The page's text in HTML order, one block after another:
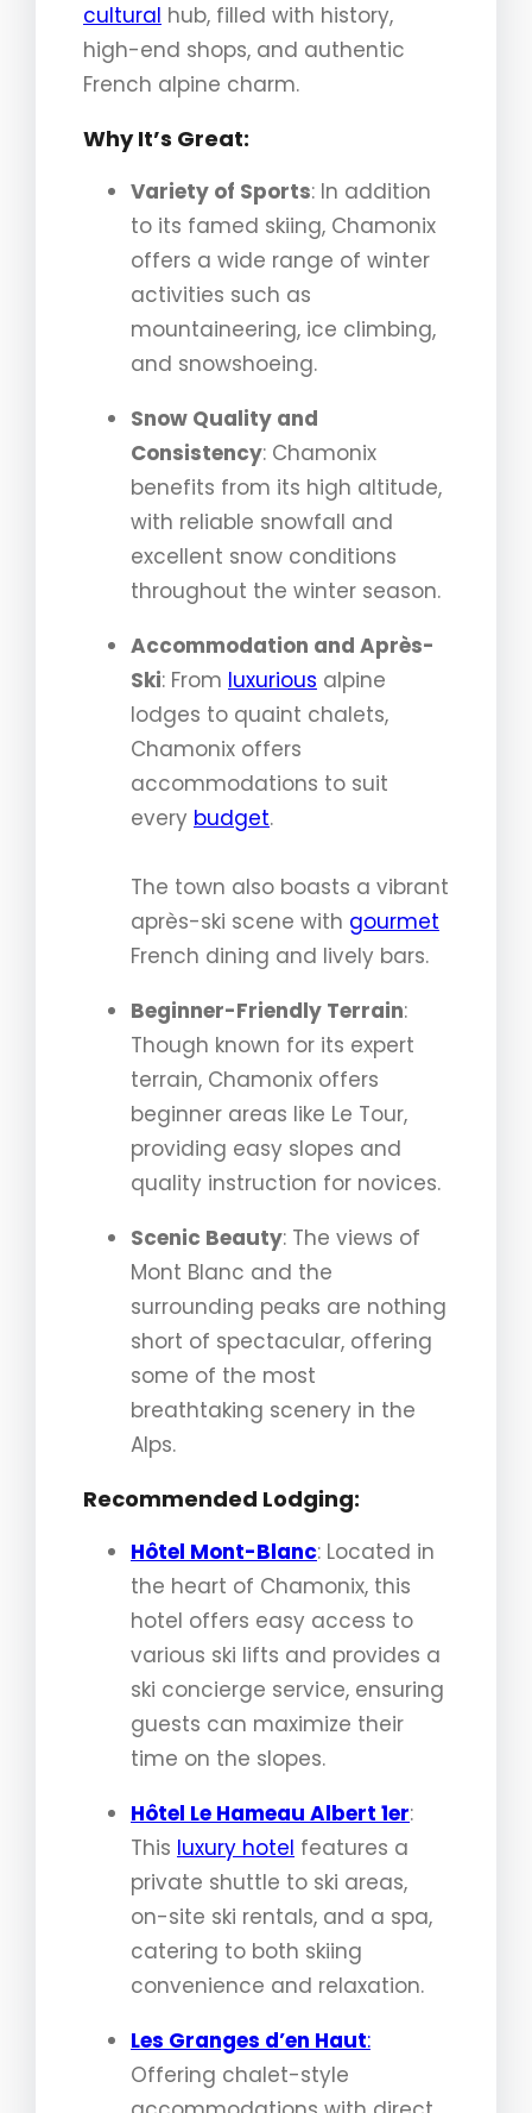
cultural hub, filled with history,
high-end shops, and authentic
French alpine charm.
Why It’s Great:
Variety of Sports: In addition
to its famed skiing, Chamonix
offers a wide range of winter
activities such as
mountaineering, ice climbing,
and snowshoeing.
Snow Quality and
Consistency: Chamonix
benefits from its high altitude,
with reliable snowfall and
excellent snow conditions
throughout the winter season.
Accommodation and Après-
Ski: From luxurious alpine
lodges to quaint chalets,
Chamonix offers
accommodations to suit
every budget.
The town also boasts a vibrant
après-ski scene with gourmet
French dining and lively bars.
Beginner-Friendly Terrain:
Though known for its expert
terrain, Chamonix offers
beginner areas like Le Tour,
providing easy slopes and
quality instruction for novices.
Scenic Beauty: The views of
Mont Blanc and the
surrounding peaks are nothing
short of spectacular, offering
some of the most
breathtaking scenery in the
Alps.
Recommended Lodging:
Hôtel Mont-Blanc: Located in
the heart of Chamonix, this
hotel offers easy access to
various ski lifts and provides a
ski concierge service, ensuring
guests can maximize their
time on the slopes.
Hôtel Le Hameau Albert 1er:
This luxury hotel features a
private shuttle to ski areas,
on-site ski rentals, and a spa,
catering to both skiing
convenience and relaxation.
Les Granges d’en Haut:
Offering chalet-style